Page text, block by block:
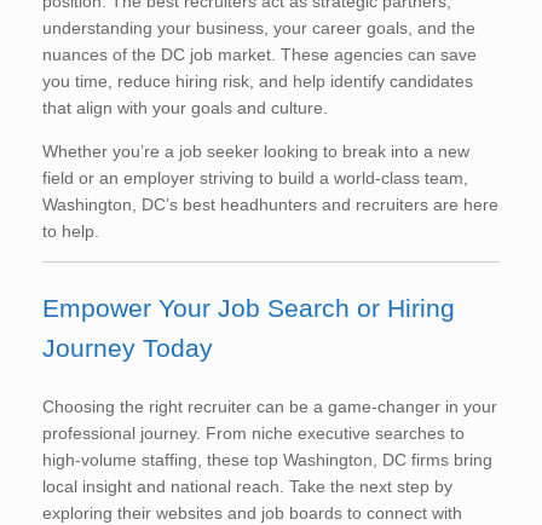
understanding your business, your career goals, and the
nuances of the DC job market. These agencies can save
you time, reduce hiring risk, and help identify candidates
that align with your goals and culture.
Whether you’re a job seeker looking to break into a new
field or an employer striving to build a world-class team,
Washington, DC’s best headhunters and recruiters are here
to help.
Empower Your Job Search or Hiring
Journey Today
Choosing the right recruiter can be a game-changer in your
professional journey. From niche executive searches to
high-volume staffing, these top Washington, DC firms bring
local insight and national reach. Take the next step by
exploring their websites and job boards to connect with